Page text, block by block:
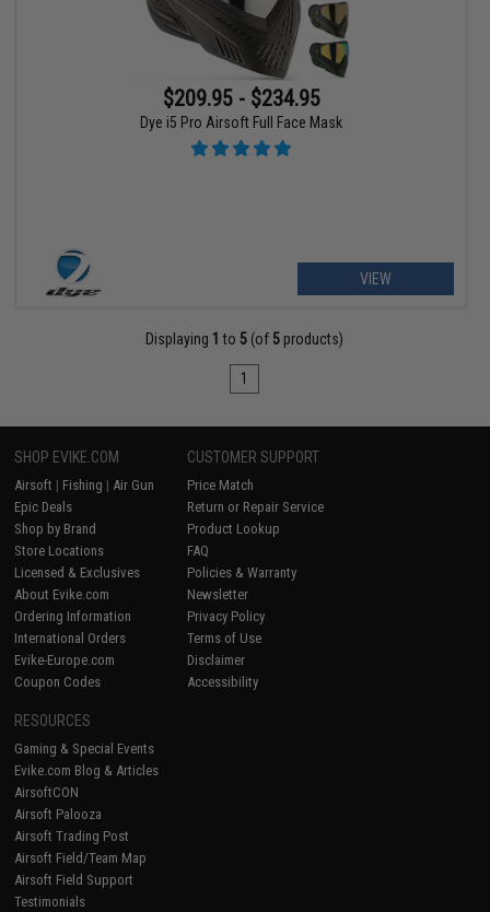
$209.95 - $234.95
Dye i5 Pro Airsoft Full Face Mask
VIEW
Displaying 1 to 5 (of 5 products)
1
SHOP EVIKE.COM
Airsoft | Fishing | Air Gun
Epic Deals
Shop by Brand
Store Locations
Licensed & Exclusives
About Evike.com
Ordering Information
International Orders
Evike-Europe.com
Coupon Codes
CUSTOMER SUPPORT
Price Match
Return or Repair Service
Product Lookup
FAQ
Policies & Warranty
Newsletter
Privacy Policy
Terms of Use
Disclaimer
Accessibility
RESOURCES
Gaming & Special Events
Evike.com Blog & Articles
AirsoftCON
Airsoft Palooza
Airsoft Trading Post
Airsoft Field/Team Map
Airsoft Field Support
Testimonials